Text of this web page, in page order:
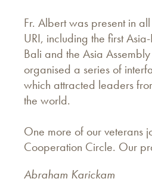
Fr. Albert was present in
URI, including the first
Bali and the Asia
organised a series of
which attracted leaders
the world.
One more of our veterans
Cooperation Circle. Our
Abraham Karickam